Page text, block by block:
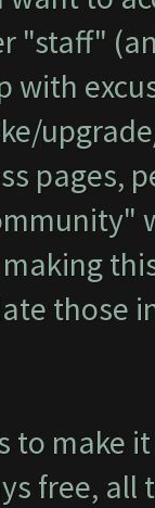
"staff"
with
pages,
those
to make
free,